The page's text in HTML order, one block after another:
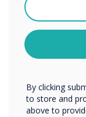
You may
time. For
privacy
protecting and
By clicking
to store and
above to